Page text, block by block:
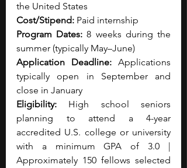
the United States
Cost/Stipend: Paid internship
Program Dates: 8 weeks during the
summer (typically May–June)
Application Deadline: Applications
typically open in September and
close in January
Eligibility: High school seniors
planning to attend a 4-year
accredited U.S. college or university
with a minimum GPA of 3.0 |
Approximately 150 fellows selected